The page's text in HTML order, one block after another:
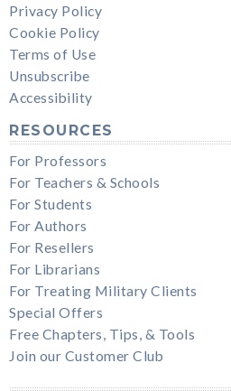
Privacy Policy
Cookie Policy
Terms of Use
Unsubscribe
Accessibility
RESOURCES
For Professors
For Teachers & Schools
For Students
For Authors
For Resellers
For Librarians
For Treating Military Clients
Special Offers
Free Chapters, Tips, & Tools
Join our Customer Club